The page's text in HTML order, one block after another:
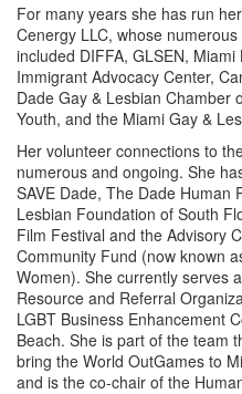
For many years she has run
Cenergy LLC, whose
included DIFFA, GLSEN,
Immigrant Advocacy Center,
Dade Gay & Lesbian Chamber
Youth, and the Miami Gay &
Her volunteer connections to
numerous and ongoing. She
SAVE Dade, The Dade Human
Lesbian Foundation of South
Film Festival and the Advisory
Community Fund (now known
Women). She currently serves
Resource and Referral
LGBT Business Enhancement
Beach. She is part of the team
bring the World OutGames to
and is the co-chair of the